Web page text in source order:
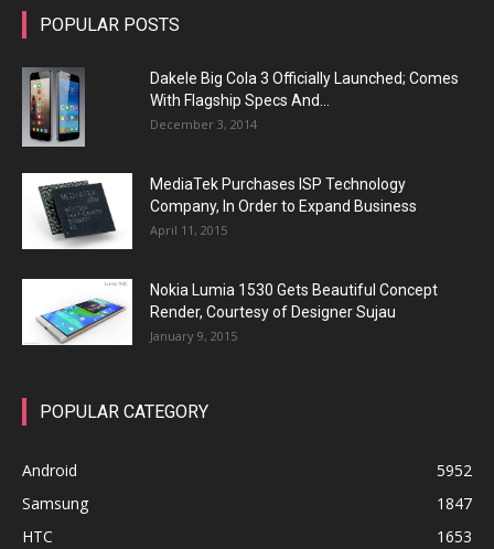
POPULAR POSTS
Dakele Big Cola 3 Officially Launched; Comes
With Flagship Specs And...
December 3, 2014
MediaTek Purchases ISP Technology
Company, In Order to Expand Business
April 11, 2015
Nokia Lumia 1530 Gets Beautiful Concept
Render, Courtesy of Designer Sujau
January 9, 2015
POPULAR CATEGORY
Android
5952
Samsung
1847
HTC
1653